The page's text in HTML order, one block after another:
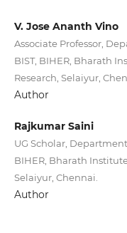
V. Jose Ananth Vino
Associate Professor,
BIST, BIHER, Bharath
Research, Selaiyur,
Author
Rajkumar Saini
UG Scholar,
BIHER, Bharath
Selaiyur, Chennai.
Author